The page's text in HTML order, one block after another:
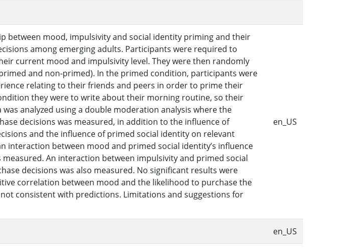
between mood, impulsivity and social identity priming and their
among emerging adults. Participants were required to
current mood and impulsivity level. They were then randomly
and non-primed). In the primed condition, participants were
relating to their friends and peers in order to prime their
they were to write about their morning routine, so their
analyzed using a double moderation analysis where the
decisions was measured, in addition to the influence of
and the influence of primed social identity on relevant
interaction between mood and primed social identity’s influence
An interaction between impulsivity and primed social
decisions was also measured. No significant results were
correlation between mood and the likelihood to purchase the
consistent with predictions. Limitations and suggestions for
en_US
en_US